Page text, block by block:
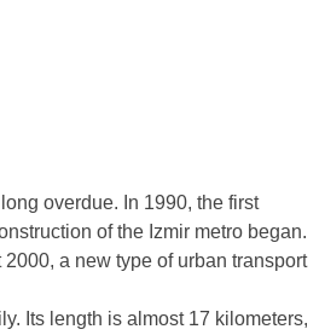
overdue. In 1990, the first
of the Izmir metro began.
a new type of urban transport
Its length is almost 17 kilometers,